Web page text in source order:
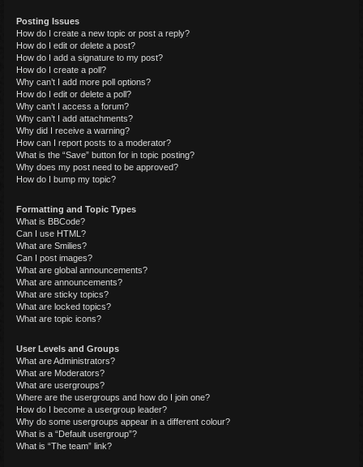
Posting Issues
How do I create a new topic or post a reply?
How do I edit or delete a post?
How do I add a signature to my post?
How do I create a poll?
Why can’t I add more poll options?
How do I edit or delete a poll?
Why can’t I access a forum?
Why can’t I add attachments?
Why did I receive a warning?
How can I report posts to a moderator?
What is the “Save” button for in topic posting?
Why does my post need to be approved?
How do I bump my topic?
Formatting and Topic Types
What is BBCode?
Can I use HTML?
What are Smilies?
Can I post images?
What are global announcements?
What are announcements?
What are sticky topics?
What are locked topics?
What are topic icons?
User Levels and Groups
What are Administrators?
What are Moderators?
What are usergroups?
Where are the usergroups and how do I join one?
How do I become a usergroup leader?
Why do some usergroups appear in a different colour?
What is a “Default usergroup”?
What is “The team” link?